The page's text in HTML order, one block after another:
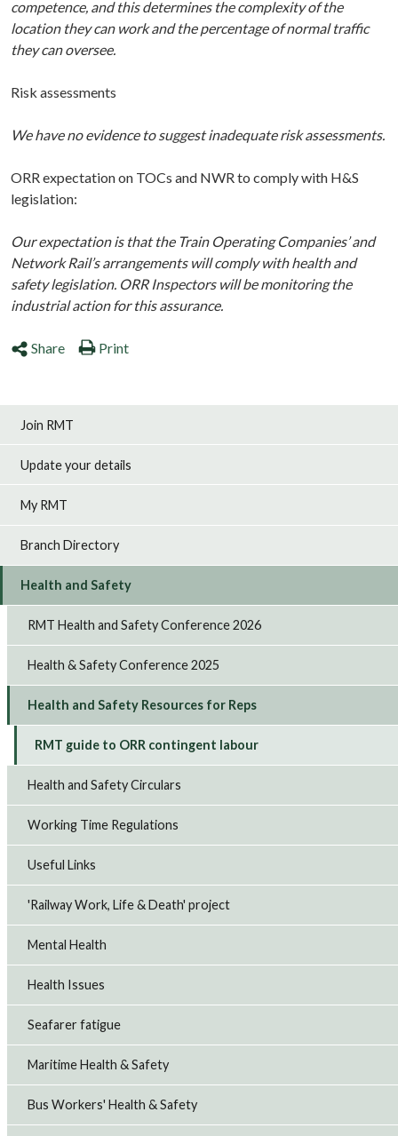
competence, and this determines the complexity of the
location they can work and the percentage of normal traffic
they can oversee.
Risk assessments
We have no evidence to suggest inadequate risk assessments.
ORR expectation on TOCs and NWR to comply with H&S
legislation:
Our expectation is that the Train Operating Companies’ and
Network Rail’s arrangements will comply with health and
safety legislation. ORR Inspectors will be monitoring the
industrial action for this assurance.
Share Print
Join RMT
Update your details
My RMT
Branch Directory
Health and Safety
RMT Health and Safety Conference 2026
Health & Safety Conference 2025
Health and Safety Resources for Reps
RMT guide to ORR contingent labour
Health and Safety Circulars
Working Time Regulations
Useful Links
'Railway Work, Life & Death' project
Mental Health
Health Issues
Seafarer fatigue
Maritime Health & Safety
Bus Workers' Health & Safety